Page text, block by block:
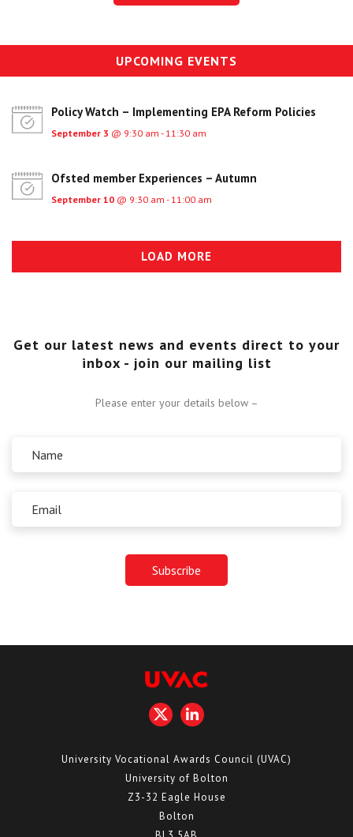
UPCOMING EVENTS
LOAD MORE
Policy Watch – Implementing EPA Reform Policies
September 3 @ 9:30 am - 11:30 am
Ofsted member Experiences – Autumn
September 10 @ 9:30 am - 11:00 am
Get our latest news and events direct to your
inbox - join our mailing list
Please enter your details below –
University Vocational Awards Council (UVAC)
University of Bolton
Z3-32 Eagle House
Bolton